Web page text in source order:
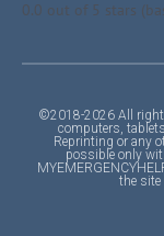
0.0 out of 5 stars
©2018-2026 All
computers,
Reprinting or any
possible only
the site